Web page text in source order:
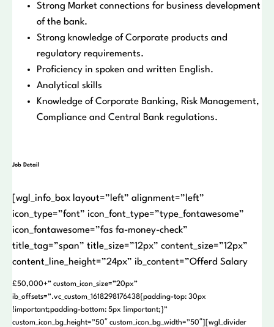
Strong Market connections for business development
of the bank.
Strong knowledge of Corporate products and
regulatory requirements.
Proficiency in spoken and written English.
Analytical skills
Knowledge of Corporate Banking, Risk Management,
Compliance and Central Bank regulations.
Job Detail
[wgl_info_box layout=”left” alignment=”left”
icon_type=”font” icon_font_type=”type_fontawesome”
icon_fontawesome=”fas fa-money-check”
title_tag=”span” title_size=”12px” content_size=”12px”
content_line_height=”24px” ib_content=”Offerd Salary
£50,000+” custom_icon_size=”20px”
ib_offsets=”.vc_custom_1618298176438{padding-top: 30px
!important;padding-bottom: 5px !important;}”
custom_icon_bg_height=”50″ custom_icon_bg_width=”50″][wgl_divider